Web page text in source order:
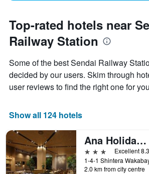
Top-rated hotels near
Railway Station
Some of the best Sendai Railway
decided by our users. Skim through
user reviews to find the right one for
Show all 124 hotels
Ana Holiday Inn Sendai By IHG
3 stars
Excellent 8.3
2.0 km from city centre